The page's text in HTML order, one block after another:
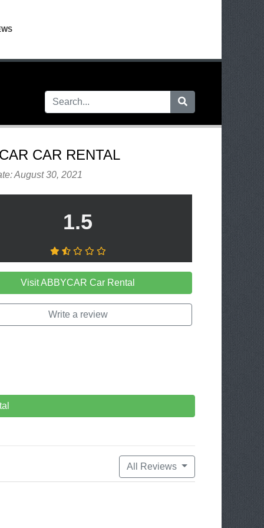
CAR RENTAL
August 30, 2021
1.5
Visit ABBYCAR Car Rental
Write a review
All Reviews